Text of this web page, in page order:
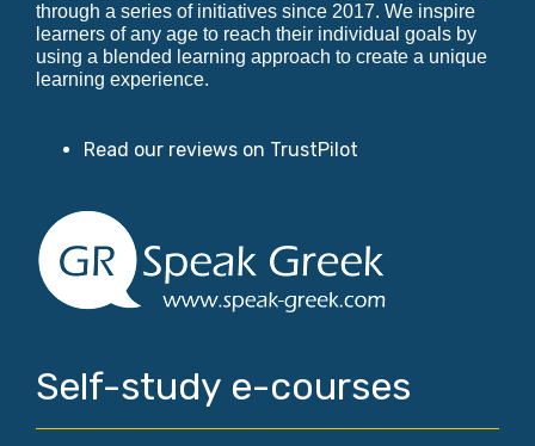
through a series of initiatives since 2017. We inspire
learners of any age to reach their individual goals by
using a blended learning approach to create a unique
learning experience.
Read our reviews on TrustPilot
Self-study e-courses